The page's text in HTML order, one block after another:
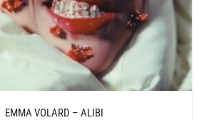
EMMA VOLARD – ALIBI